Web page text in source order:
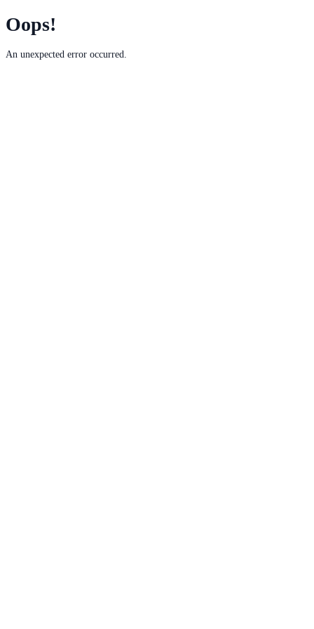
Oops!
An unexpected error occurred.